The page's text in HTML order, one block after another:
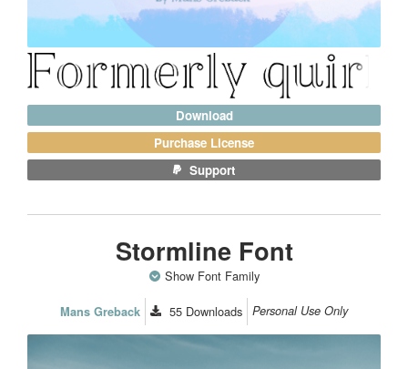
Download
Purchase License
Support
Stormline Font
Show Font Family
Mans Greback 55 Downloads Personal Use Only